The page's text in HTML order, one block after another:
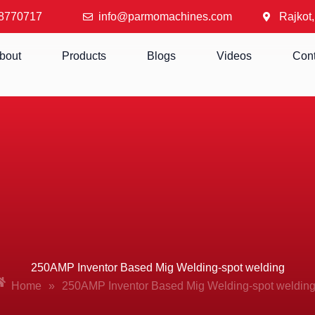
info@parmomachines.com
Products Blogs Videos
250AMP Inventor Based Mig Welding-spot welding
Home
» 250AMP Inventor Based Mig Welding-spot welding